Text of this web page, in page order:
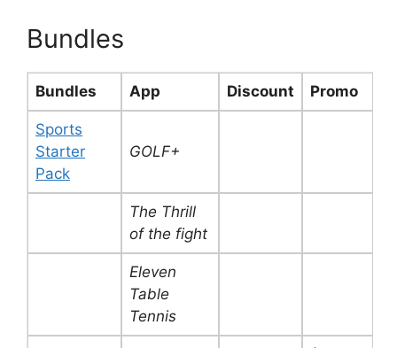
Bundles
Bundles App Discount Promo
Sports
Starter
Pack
GOLF+
The Thrill
of the fight
Eleven
Table
Tennis